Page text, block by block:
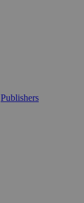
Publishers